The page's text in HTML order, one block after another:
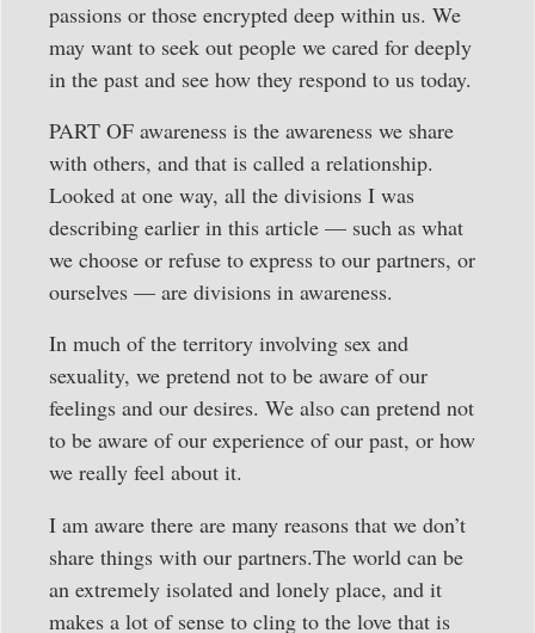
passions or those encrypted deep within us. We
may want to seek out people we cared for deeply
in the past and see how they respond to us today.
PART OF awareness is the awareness we share
with others, and that is called a relationship.
Looked at one way, all the divisions I was
describing earlier in this article — such as what
we choose or refuse to express to our partners, or
ourselves — are divisions in awareness.
In much of the territory involving sex and
sexuality, we pretend not to be aware of our
feelings and our desires. We also can pretend not
to be aware of our experience of our past, or how
we really feel about it.
I am aware there are many reasons that we don’t
share things with our partners.The world can be
an extremely isolated and lonely place, and it
makes a lot of sense to cling to the love that is